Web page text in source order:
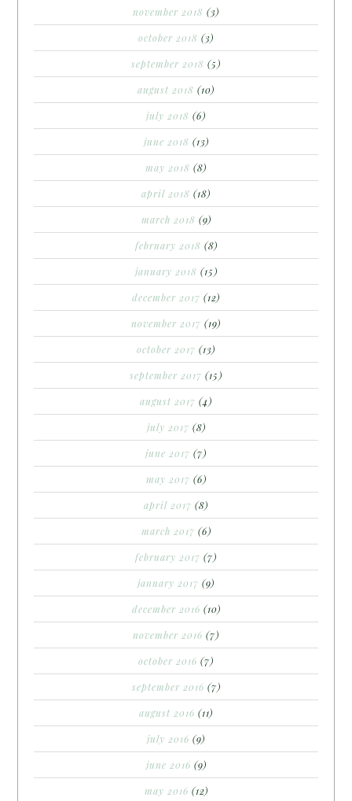
november 2018 (3)
october 2018 (3)
september 2018 (5)
august 2018 (10)
july 2018 (6)
june 2018 (13)
may 2018 (8)
april 2018 (18)
march 2018 (9)
february 2018 (8)
january 2018 (15)
december 2017 (12)
november 2017 (19)
october 2017 (13)
september 2017 (15)
august 2017 (4)
july 2017 (8)
june 2017 (7)
may 2017 (6)
april 2017 (8)
march 2017 (6)
february 2017 (7)
january 2017 (9)
december 2016 (10)
november 2016 (7)
october 2016 (7)
september 2016 (7)
august 2016 (11)
july 2016 (9)
june 2016 (9)
may 2016 (12)